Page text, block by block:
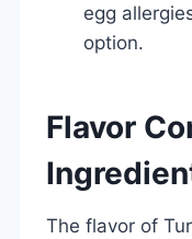
egg
option.
Flavor
The flavor of